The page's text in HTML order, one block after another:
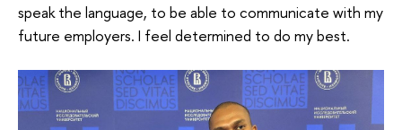
speak the language, to be able to communicate with my
future employers. I feel determined to do my best.